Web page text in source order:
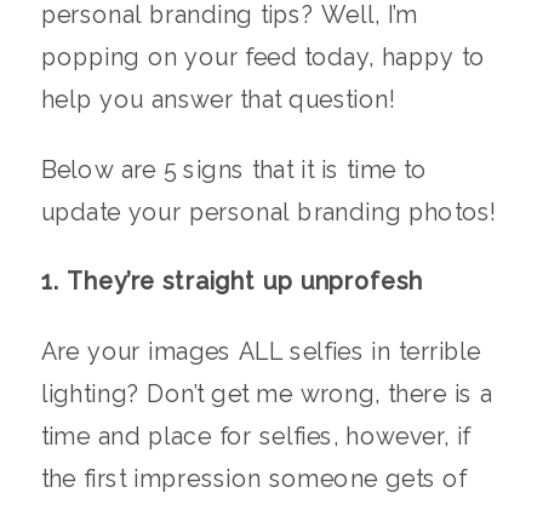
personal branding tips? Well, I’m
popping on your feed today, happy to
help you answer that question!
Below are 5 signs that it is time to
update your personal branding photos!
1. They’re straight up unprofesh
Are your images ALL selfies in terrible
lighting? Don’t get me wrong, there is a
time and place for selfies, however, if
the first impression someone gets of